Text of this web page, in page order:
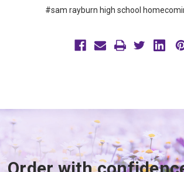
#sam rayburn high school